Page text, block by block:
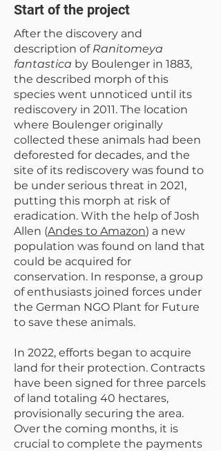
Start of the project
After the discovery and
description of Ranitomeya
fantastica by Boulenger in 1883,
the described morph of this
species went unnoticed until its
rediscovery in 2011. The location
where Boulenger originally
collected these animals had been
deforested for decades, and the
site of its rediscovery was found to
be under serious threat in 2021,
putting this morph at risk of
eradication. With the help of Josh
Allen (Andes to Amazon) a new
population was found on land that
could be acquired for
conservation. In response, a group
of enthusiasts joined forces under
the German NGO Plant for Future
to save these animals.
In 2022, efforts began to acquire
land for their protection. Contracts
have been signed for three parcels
of land totaling 40 hectares,
provisionally securing the area.
Over the coming months, it is
crucial to complete the payments